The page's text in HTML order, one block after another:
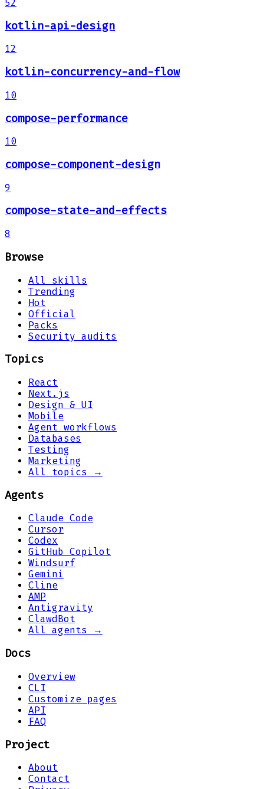
52
kotlin-api-design
12
kotlin-concurrency-and-flow
10
compose-performance
10
compose-component-design
9
compose-state-and-effects
8
Browse
All skills
Trending
Hot
Official
Packs
Security audits
Topics
React
Next.js
Design & UI
Mobile
Agent workflows
Databases
Testing
Marketing
All topics →
Agents
Claude Code
Cursor
Codex
GitHub Copilot
Windsurf
Gemini
Cline
AMP
Antigravity
ClawdBot
All agents →
Docs
Overview
CLI
Customize pages
API
FAQ
Project
About
Contact